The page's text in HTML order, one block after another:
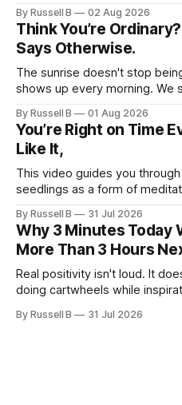
others. I genuinely hope that
find value in these daily
thoughts and use them as
day with a sense of
empowerment. You deserve
uplifted and hopeful as you
navigate life’s journey.
courage, compassion, and
remembering them—it’s
gave us.
By Russell B 02 Aug 2026
Think You’re
Says Otherwise.
The sunrise doesn't stop
shows up every morning. We
By Russell B 01 Aug 2026
You’re Right on Time
Like It,
This video guides you
seedlings as a form of
steps offer a grounding
slow down and appreciate
By Russell B 31 Jul 2026
Why 3 Minutes Today
More Than 3 Hours
Real positivity isn't loud. It
doing cartwheels while
like someone who sighs, rubs
By Russell B 31 Jul 2026